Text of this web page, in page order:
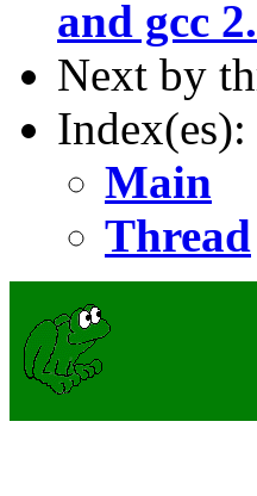
and gcc
Next by
Index(es):
Main
Thread